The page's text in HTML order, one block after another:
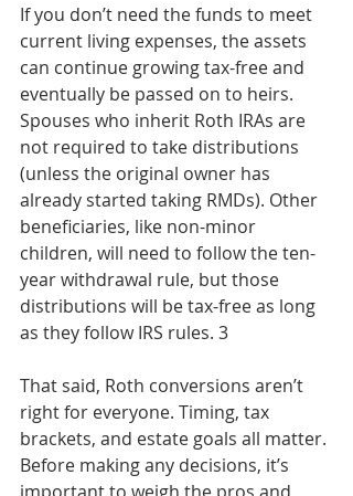
If you don’t need the funds to meet
current living expenses, the assets
can continue growing tax-free and
eventually be passed on to heirs.
Spouses who inherit Roth IRAs are
not required to take distributions
(unless the original owner has
already started taking RMDs). Other
beneficiaries, like non-minor
children, will need to follow the ten-
year withdrawal rule, but those
distributions will be tax-free as long
as they follow IRS rules. 3
That said, Roth conversions aren’t
right for everyone. Timing, tax
brackets, and estate goals all matter.
Before making any decisions, it’s